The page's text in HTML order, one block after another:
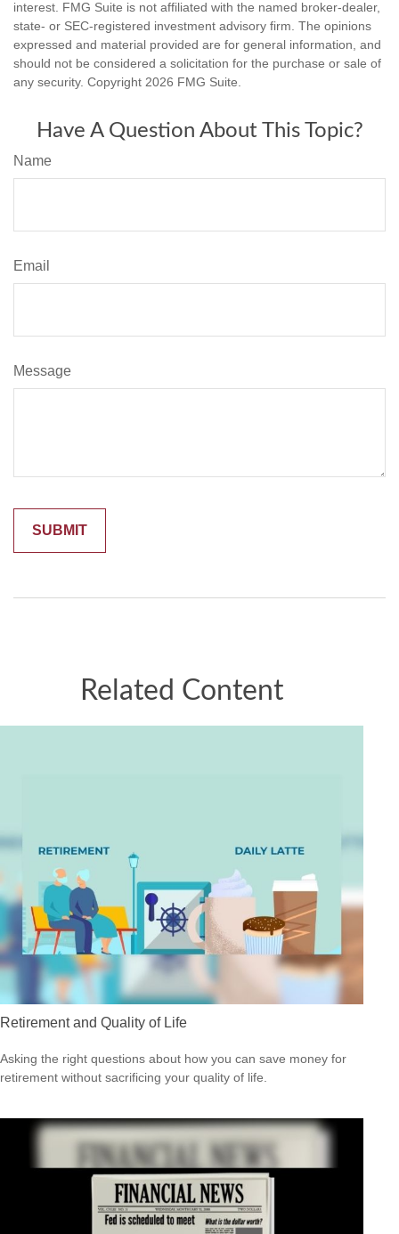
interest. FMG Suite is not affiliated with the named broker-dealer,
state- or SEC-registered investment advisory firm. The opinions
expressed and material provided are for general information, and
should not be considered a solicitation for the purchase or sale of
any security. Copyright 2026 FMG Suite.
Have A Question About This Topic?
Name
Email
Message
Related Content
Retirement and Quality of Life
Asking the right questions about how you can save money for
retirement without sacrificing your quality of life.